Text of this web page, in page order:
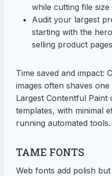
while cutting file size
Audit your largest
starting with the
selling product
Time saved and impact:
images often shaves
Largest Contentful Paint
templates, with minimal
running automated tools.
TAME FONTS
Web fonts add polish